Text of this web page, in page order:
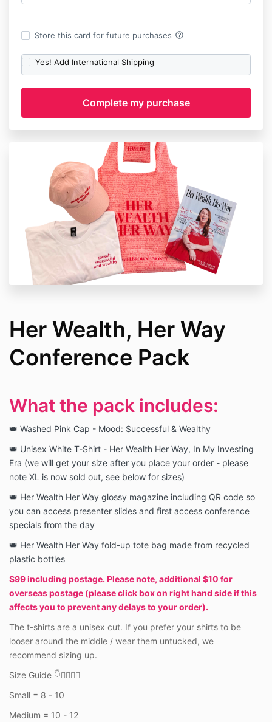
Store this card for future purchases help_outline
Yes! Add International Shipping
Her Wealth, Her Way
Conference Pack
What the pack includes:
👑 Washed Pink Cap - Mood: Successful & Wealthy
👑 Unisex White T-Shirt - Her Wealth Her Way, In My Investing
Era (we will get your size after you place your order - please
note XL is now sold out, see below for sizes)
👑 Her Wealth Her Way glossy magazine including QR code so
you can access presenter slides and first access conference
specials from the day
👑 Her Wealth Her Way fold-up tote bag made from recycled
plastic bottles
$99 including postage. Please note, additional $10 for
overseas postage (please click box on right hand side if this
affects you to prevent any delays to your order).
The t-shirts are a unisex cut. If you prefer your shirts to be
looser around the middle / wear them untucked, we
recommend sizing up.
Size Guide 👇👇🏼👇🏾
Small = 8 - 10
Medium = 10 - 12